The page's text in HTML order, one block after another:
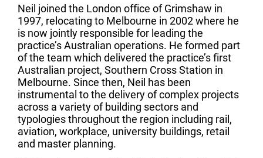
Neil joined the London office of Grimshaw in
1997, relocating to Melbourne in 2002 where he
is now jointly responsible for leading the
practice’s Australian operations. He formed part
of the team which delivered the practice’s first
Australian project, Southern Cross Station in
Melbourne. Since then, Neil has been
instrumental to the delivery of complex projects
across a variety of building sectors and
typologies throughout the region including rail,
aviation, workplace, university buildings, retail
and master planning.